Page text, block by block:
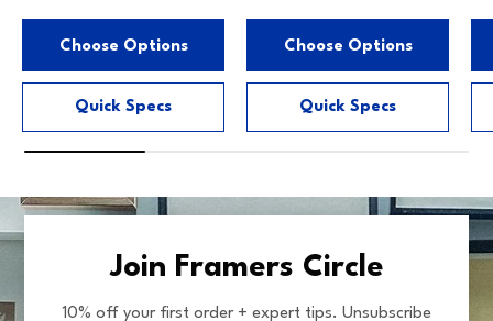
Choose Options
Quick Specs
Choose Options
Quick Specs
Join Framers Circle
10% off your first order + expert tips. Unsubscribe